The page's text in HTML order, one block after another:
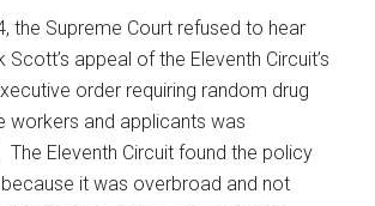
the Supreme Court refused to hear
Scott’s appeal of the Eleventh Circuit’s
order requiring random drug
workers and applicants was
Eleventh Circuit found the policy
it was overbroad and not